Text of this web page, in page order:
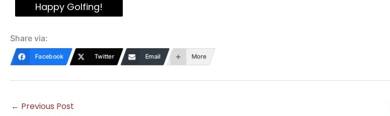
Happy Golfing!
Share via:
Facebook Twitter Email More
← Previous Post